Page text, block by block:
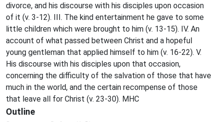
divorce, and his discourse with his disciples upon occasion
of it (v. 3-12). III. The kind entertainment he gave to some
little children which were brought to him (v. 13-15). IV. An
account of what passed between Christ and a hopeful
young gentleman that applied himself to him (v. 16-22). V.
His discourse with his disciples upon that occasion,
concerning the difficulty of the salvation of those that have
much in the world, and the certain recompense of those
that leave all for Christ (v. 23-30). MHC
Outline